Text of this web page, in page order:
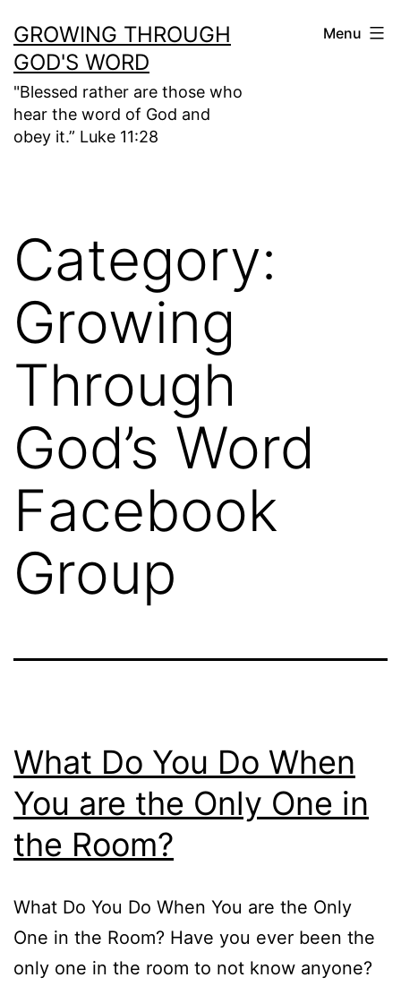
to
content
GROWING THROUGH
GOD'S WORD
"Blessed rather are those who
hear the word of God and
obey it.” Luke 11:28
Menu
Category:
Growing
Through
God’s Word
Facebook
Group
What Do You Do When
You are the Only One in
the Room?
What Do You Do When You are the Only
One in the Room? Have you ever been the
only one in the room to not know anyone?